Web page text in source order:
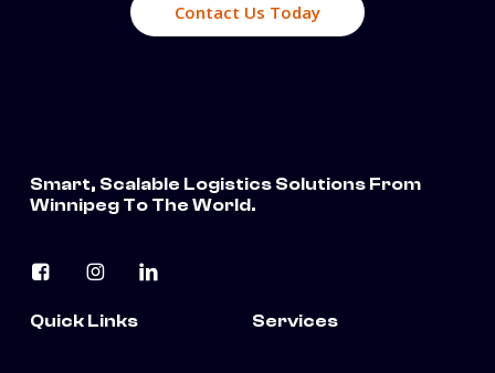
Contact Us Today
Smart, Scalable Logistics Solutions From
Winnipeg To The World.
Quick Links Services